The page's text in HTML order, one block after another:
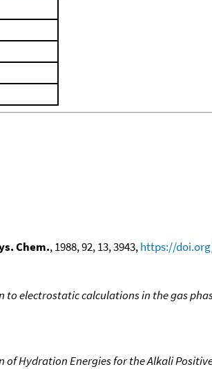
Chem., 1988, 92, 13, 3943,https://
to electrostatic calculations in the gas
Hydration Energies for the Alkali